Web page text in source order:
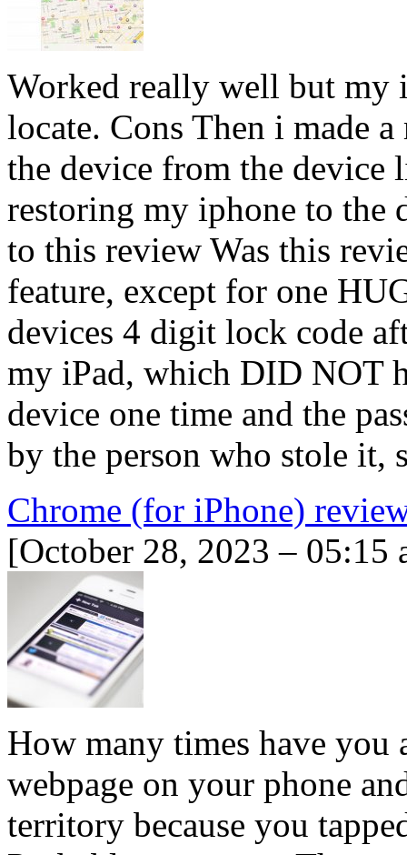
Worked really well but my
locate. Cons Then i made
the device from the device
restoring my iphone to the
to this review Was this
feature, except for one
devices 4 digit lock code
my iPad, which DID NOT
device one time and the
by the person who stole
Chrome (for iPhone)
[October 28, 2023 – 05:15
How many times have
webpage on your phone
territory because you